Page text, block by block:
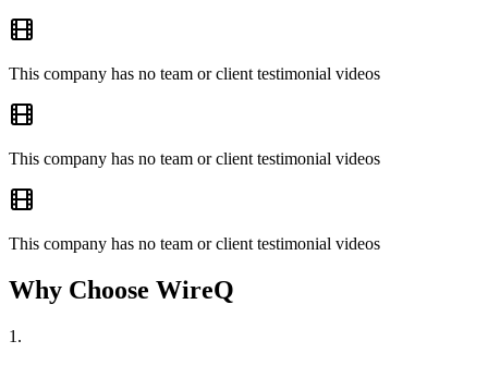
This company has no team or client testimonial videos
This company has no team or client testimonial videos
This company has no team or client testimonial videos
Why Choose WireQ
1 .